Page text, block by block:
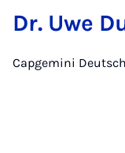
Dr. Uwe
Capgemini